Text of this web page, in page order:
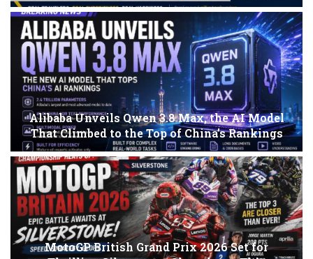
Alibaba Unveils Qwen 3.8 Max, the AI Model
That Climbed to the Top of China’s Rankings
MotoGP British Grand Prix 2026 Set for